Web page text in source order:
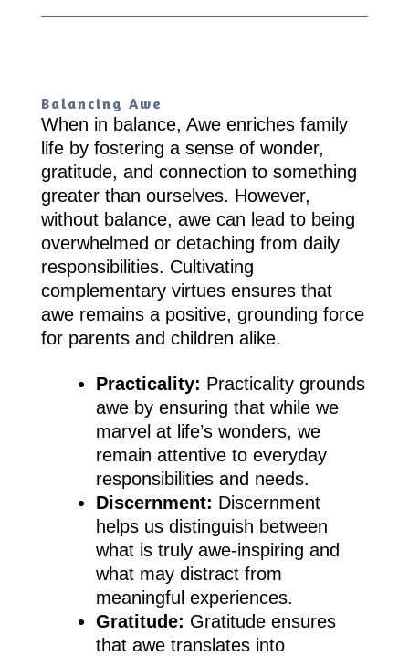
Balancing Awe
When in balance, Awe enriches family
life by fostering a sense of wonder,
gratitude, and connection to something
greater than ourselves. However,
without balance, awe can lead to being
overwhelmed or detaching from daily
responsibilities. Cultivating
complementary virtues ensures that
awe remains a positive, grounding force
for parents and children alike.
Practicality: Practicality grounds
awe by ensuring that while we
marvel at life’s wonders, we
remain attentive to everyday
responsibilities and needs.
Discernment: Discernment
helps us distinguish between
what is truly awe-inspiring and
what may distract from
meaningful experiences.
Gratitude: Gratitude ensures
that awe translates into